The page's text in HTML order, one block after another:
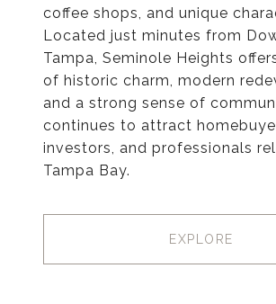
coffee shops, and unique
Located just minutes from
Tampa, Seminole Heights
of historic charm, modern
and a strong sense of
continues to attract
investors, and professionals
Tampa Bay.
EXPLORE